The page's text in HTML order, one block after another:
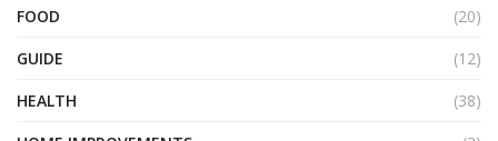
FOOD
(20)
GUIDE
(12)
HEALTH
(38)